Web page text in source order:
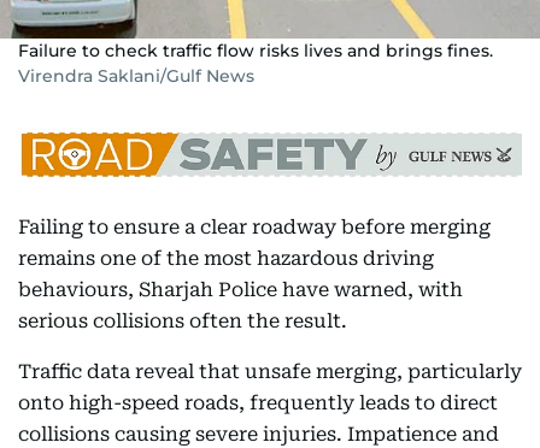
Failure to check traffic flow risks lives and brings fines.
Virendra Saklani/Gulf News
Failing to ensure a clear roadway before merging
remains one of the most hazardous driving
behaviours, Sharjah Police have warned, with
serious collisions often the result.
Traffic data reveal that unsafe merging, particularly
onto high-speed roads, frequently leads to direct
collisions causing severe injuries. Impatience and